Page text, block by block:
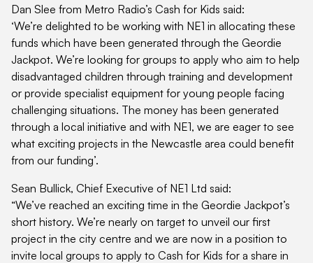
Dan Slee from Metro Radio’s Cash for Kids said:
‘We’re delighted to be working with NE1 in allocating these
funds which have been generated through the Geordie
Jackpot. We’re looking for groups to apply who aim to help
disadvantaged children through training and development
or provide specialist equipment for young people facing
challenging situations. The money has been generated
through a local initiative and with NE1, we are eager to see
what exciting projects in the Newcastle area could benefit
from our funding’.
Sean Bullick, Chief Executive of NE1 Ltd said:
“We’ve reached an exciting time in the Geordie Jackpot’s
short history. We’re nearly on target to unveil our first
project in the city centre and we are now in a position to
invite local groups to apply to Cash for Kids for a share in